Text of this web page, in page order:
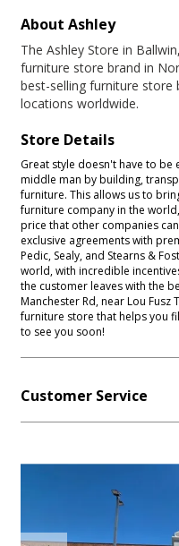
About Ashley
The Ashley Store in
furniture store brand in
best-selling furniture store
locations worldwide.
Store Details
Great style doesn't have to be
middle man by building,
furniture. This allows us to
furniture company in the
price that other companies
exclusive agreements with
Pedic, Sealy, and Stearns &
world, with incredible
the customer leaves with the
Manchester Rd, near Lou
furniture store that helps you
to see you soon!
Customer Service